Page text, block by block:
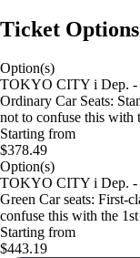
Ticket Options
Option(s)
TOKYO CITY i Dep. -
Ordinary Car Seats:
not to confuse this with
Starting from
$378.49
Option(s)
TOKYO CITY i Dep. -
Green Car seats: First-
confuse this with the
Starting from
$443.19